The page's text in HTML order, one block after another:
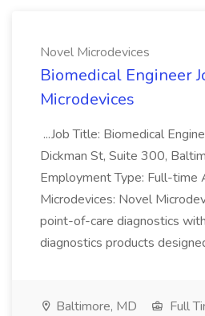
Novel Microdevices
Biomedical Engineer
Microdevices
...Job Title: Biomedical
Dickman St, Suite 300,
Employment Type: Full-time
Microdevices: Novel
point-of-care diagnostics
diagnostics products
Baltimore, MD Full